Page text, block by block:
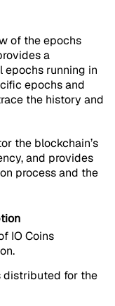
of the epochs
a
epochs running in
epochs and
the history and
the blockchain’s
and provides
process and the
IO Coins
distributed for the